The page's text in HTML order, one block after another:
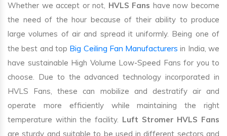
Whether we accept or not, HVLS Fans have now become
the need of the hour because of their ability to produce
large volumes of air and spread it uniformly. Being one of
the best and top Big Ceiling Fan Manufacturers in India, we
have sustainable High Volume Low-Speed Fans for you to
choose. Due to the advanced technology incorporated in
HVLS Fans, these can mobilize and destratify air and
operate more efficiently while maintaining the right
temperature within the facility. Luft Stromer HVLS Fans
are sturdy and suitable to be used in different sectors and